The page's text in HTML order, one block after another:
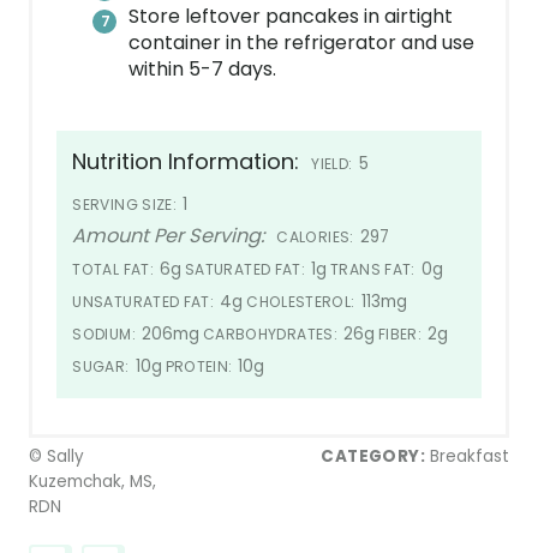
Store leftover pancakes in airtight
container in the refrigerator and use
within 5-7 days.
Nutrition Information: YIELD: 5
SERVING SIZE: 1
Amount Per Serving: CALORIES: 297
TOTAL FAT: 6g SATURATED FAT: 1g TRANS FAT: 0g
UNSATURATED FAT: 4g CHOLESTEROL: 113mg
SODIUM: 206mg CARBOHYDRATES: 26g FIBER: 2g
SUGAR: 10g PROTEIN: 10g
© Sally
Kuzemchak, MS,
RDN
CATEGORY: Breakfast